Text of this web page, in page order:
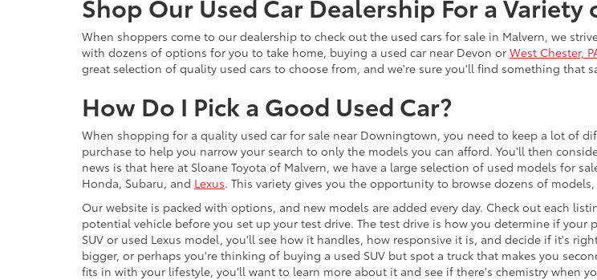
When shoppers come to our dealership to check out the used cars for sale in Malvern, we
with dozens of options for you to take home, buying a used car near Devon or West Chester,
great selection of quality used cars to choose from, and we're sure you'll find something that
How Do I Pick a Good Used Car?
When shopping for a quality used car for sale near Downingtown, you need to keep a lot of
purchase to help you narrow your search to only the models you can afford. You'll then
news is that here at Sloane Toyota of Malvern, we have a large selection of used models for
Honda, Subaru, and Lexus. This variety gives you the opportunity to browse dozens of
Our website is packed with options, and new models are added every day. Check out each
potential vehicle before you set up your test drive. The test drive is how you determine if
SUV or used Lexus model, you'll see how it handles, how responsive it is, and decide if it's
bigger, or perhaps you're thinking of buying a used SUV but spot a truck that makes you
fits in with your lifestyle, you'll want to learn more about it and see if there's chemistry when